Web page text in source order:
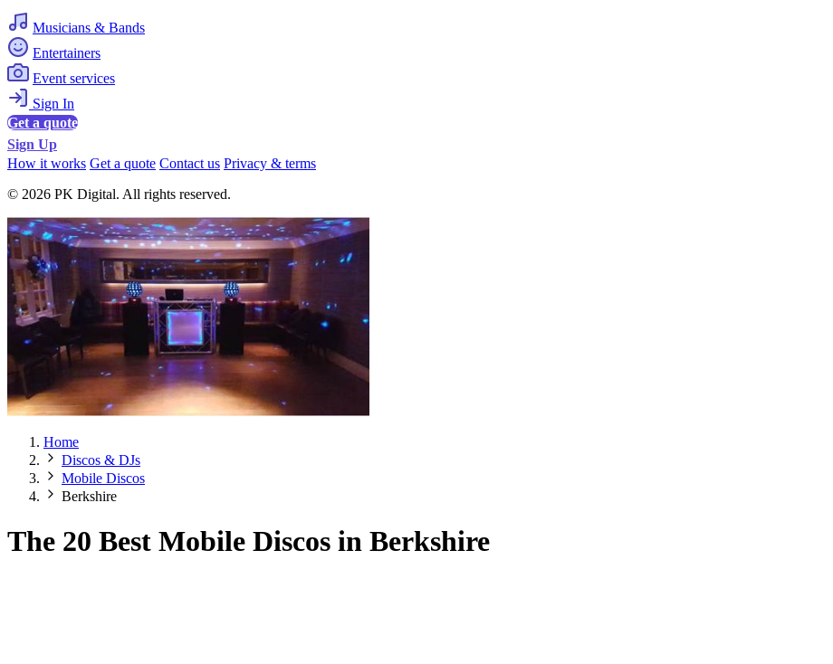
Musicians & Bands
Entertainers
Event services
Sign In
Get a quote
Sign Up
How it works Get a quote Contact us Privacy & terms
© 2026 PK Digital. All rights reserved.
Home
Discos & DJs
Mobile Discos
Berkshire
The 20 Best Mobile Discos in Berkshire